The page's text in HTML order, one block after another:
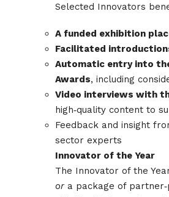
Selected Innovators
A funded exhibition
Facilitated
Automatic entry into
Awards, including
Video interviews with
high‑quality content to
Feedback and insight
sector experts
Innovator of the Year
The Innovator of the
ora package of